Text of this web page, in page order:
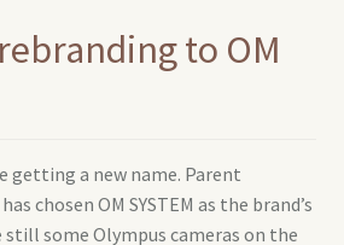
to OM
getting a new name. Parent
chosen OM SYSTEM as the brand’s
still some Olympus cameras on the